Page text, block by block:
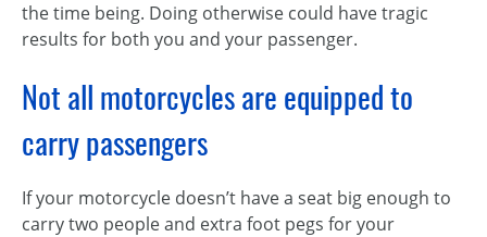
the time being. Doing otherwise could have tragic
results for both you and your passenger.
Not all motorcycles are equipped to
carry passengers
If your motorcycle doesn’t have a seat big enough to
carry two people and extra foot pegs for your